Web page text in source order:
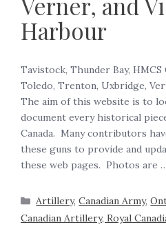
Harbour
Tavistock, Thunder Bay,
Toledo, Trenton, Uxbridge,
The aim of this website is to
document every historical
Canada. Many contributors
these guns to provide and
these web pages. Photos are
Artillery,Canadian Army,
Canadian Artillery, Royal